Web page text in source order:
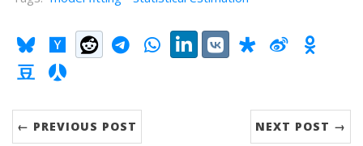
Share:
BlueskyHacker News"
Reddit TelegramWhatsAppLinkedIn
VK DiasporaWeibo
OKru
DoubanRenRen
← PREVIOUS POST NEXT POST →